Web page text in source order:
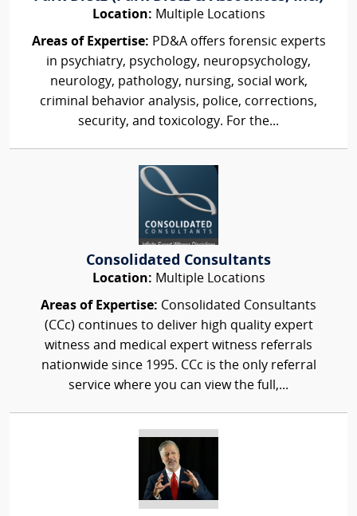
Location: Multiple Locations
Areas of Expertise: PD&A offers forensic experts
in psychiatry, psychology, neuropsychology,
neurology, pathology, nursing, social work,
criminal behavior analysis, police, corrections,
security, and toxicology. For the...
Consolidated Consultants
Location: Multiple Locations
Areas of Expertise: Consolidated Consultants
(CCc) continues to deliver high quality expert
witness and medical expert witness referrals
nationwide since 1995. CCc is the only referral
service where you can view the full,...